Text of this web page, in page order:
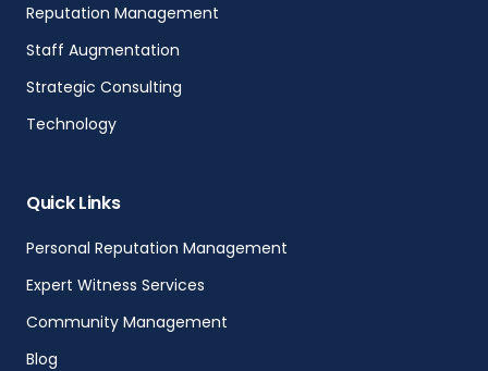
Reputation Management
Staff Augmentation
Strategic Consulting
Technology
Quick Links
Personal Reputation Management
Expert Witness Services
Community Management
Blog